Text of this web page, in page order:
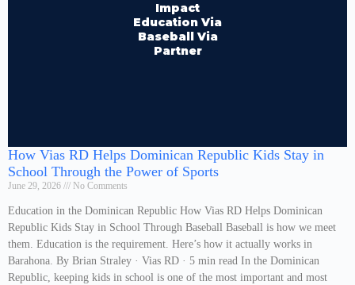
Impact
Education Via
Baseball Via
Partner
How Vias RD Helps Dominican Republic Kids Stay in
School Through the Power of Sports
June 29, 2026 No Comments
Education in the Dominican Republic How Vias RD Helps Dominican
Republic Kids Stay in School Through Baseball Baseball is how we meet
them. Education is the requirement. Here’s how it actually works in
Barahona. By Brian Straley · Vias RD · 5 min read In the Dominican
Republic, keeping kids in school is one of the most important and most